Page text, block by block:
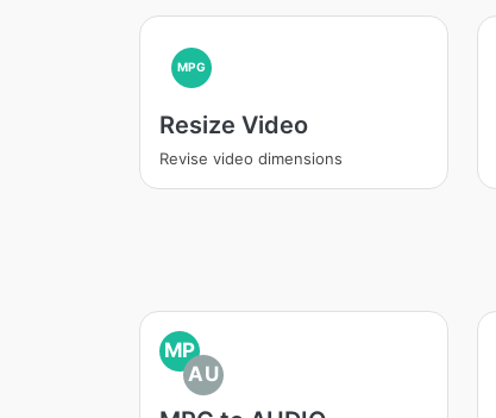
MPG
Resize Video
Revise video dimensions
MP
AU